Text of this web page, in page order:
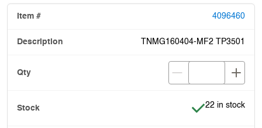
4096460
TNMG160404-MF2 TP3501
Item is in stock
22 in stock